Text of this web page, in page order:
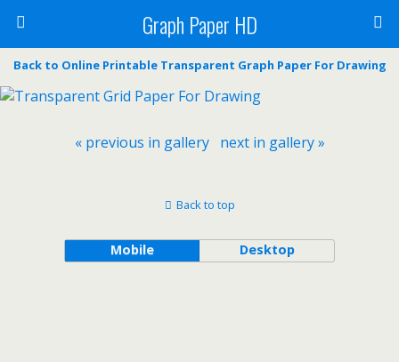
Graph Paper HD
Back to Online Printable Transparent Graph Paper For Drawing
« previous in gallery next in gallery »
Back to top
Mobile Desktop